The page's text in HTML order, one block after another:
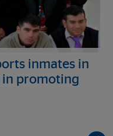
inmates in
in promoting